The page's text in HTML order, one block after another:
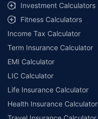
Investment Calculators
Fitness Calculators
Income Tax Calculator
Term Insurance Calculator
EMI Calculator
LIC Calculator
Life Insurance Calculator
Health Insurance Calculator